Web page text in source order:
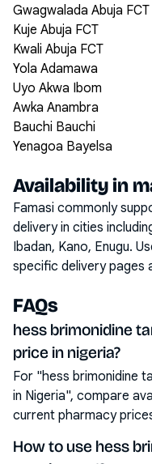
Gwagwalada Abuja FCT
Kuje Abuja FCT
Kwali Abuja FCT
Yola Adamawa
Uyo Akwa Ibom
Awka Anambra
Bauchi Bauchi
Yenagoa Bayelsa
Availability in
Famasi commonly
delivery in cities
Ibadan, Kano, Enugu.
specific delivery pages
FAQs
hess brimonidine
price in nigeria?
For "hess brimonidine
in Nigeria", compare
current pharmacy
How to use hess